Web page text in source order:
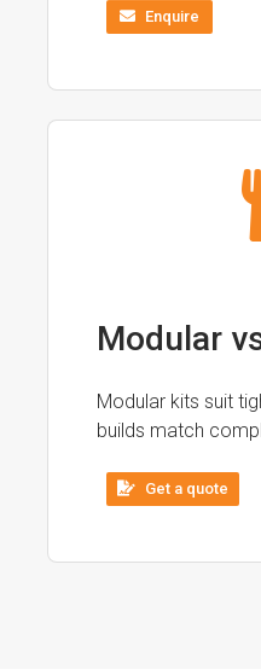
Enquire
Modular
Modular kits suit
builds match
Get a quote